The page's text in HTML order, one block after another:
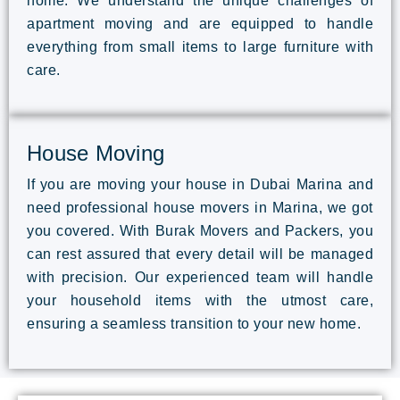
apartment moving and are equipped to handle
everything from small items to large furniture with
care.
House Moving
If you are moving your house in Dubai Marina and
need professional house movers in Marina, we got
you covered. With Burak Movers and Packers, you
can rest assured that every detail will be managed
with precision. Our experienced team will handle
your household items with the utmost care,
ensuring a seamless transition to your new home.